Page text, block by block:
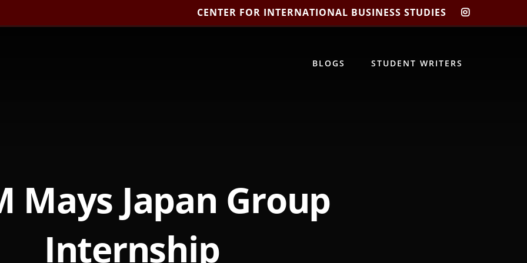
CENTER FOR INTERNATIONAL BUSINESS STUDIES
CIBIS
BLOGS STUDENT WRITERS
Mays Japan Group
Internship